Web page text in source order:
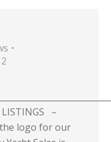
–
logo for our